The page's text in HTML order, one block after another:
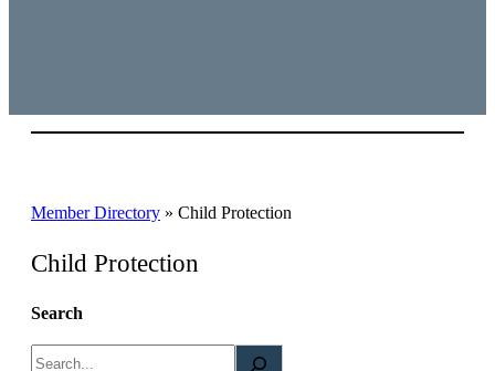
Member Directory » Child Protection
Child Protection
Search
S